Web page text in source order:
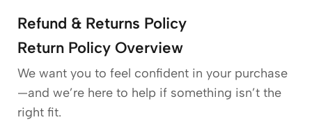
Refund & Returns Policy
Return Policy Overview
We want you to feel confident in your purchase
—and we’re here to help if something isn’t the
right fit.